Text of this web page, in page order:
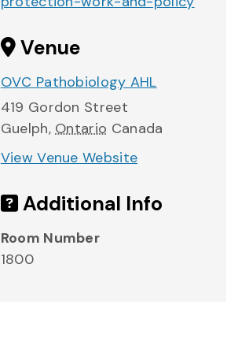
Venue
OVC Pathobiology AHL
419 Gordon Street
Guelph, Ontario Canada
View Venue Website
Additional Info
Room Number
1800